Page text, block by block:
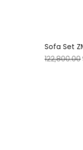
Sofa Set
122,800.00